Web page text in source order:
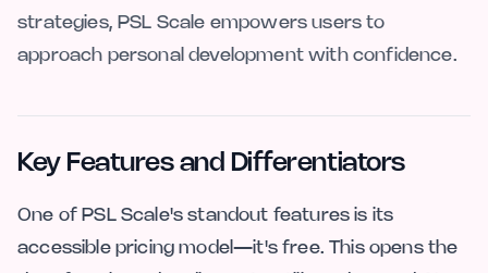
strategies, PSL Scale empowers users to
approach personal development with confidence.
Key Features and Differentiators
One of PSL Scale's standout features is its
accessible pricing model—it's free. This opens the